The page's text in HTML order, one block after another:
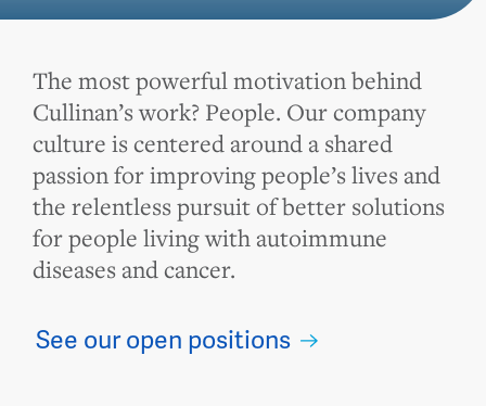
The most powerful motivation behind
Cullinan’s work? People. Our company
culture is centered around a shared
passion for improving people’s lives and
the relentless pursuit of better solutions
for people living with autoimmune
diseases and cancer.
See our open positions